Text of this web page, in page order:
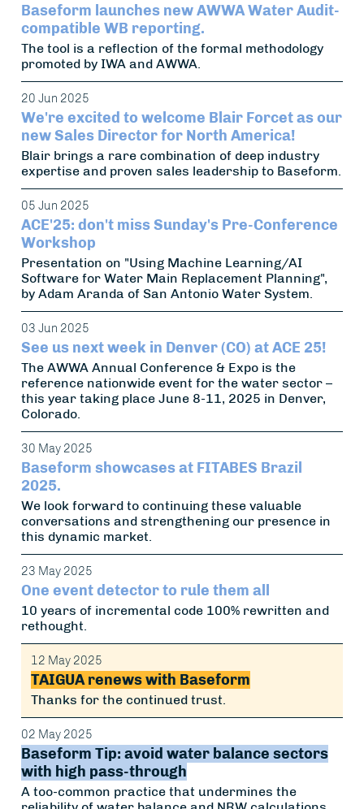
Baseform launches new AWWA Water Audit-
compatible WB reporting.
The tool is a reflection of the formal methodology
promoted by IWA and AWWA.
20 Jun 2025
We're excited to welcome Blair Forcet as our
new Sales Director for North America!
Blair brings a rare combination of deep industry
expertise and proven sales leadership to Baseform.
05 Jun 2025
ACE'25: don't miss Sunday's Pre-Conference
Workshop
Presentation on "Using Machine Learning/AI
Software for Water Main Replacement Planning",
by Adam Aranda of San Antonio Water System.
03 Jun 2025
See us next week in Denver (CO) at ACE 25!
The AWWA Annual Conference & Expo is the
reference nationwide event for the water sector –
this year taking place June 8-11, 2025 in Denver,
Colorado.
30 May 2025
Baseform showcases at FITABES Brazil
2025.
We look forward to continuing these valuable
conversations and strengthening our presence in
this dynamic market.
23 May 2025
One event detector to rule them all
10 years of incremental code 100% rewritten and
rethought.
12 May 2025
TAIGUA renews with Baseform
Thanks for the continued trust.
02 May 2025
Baseform Tip: avoid water balance sectors
with high pass-through
A too-common practice that undermines the